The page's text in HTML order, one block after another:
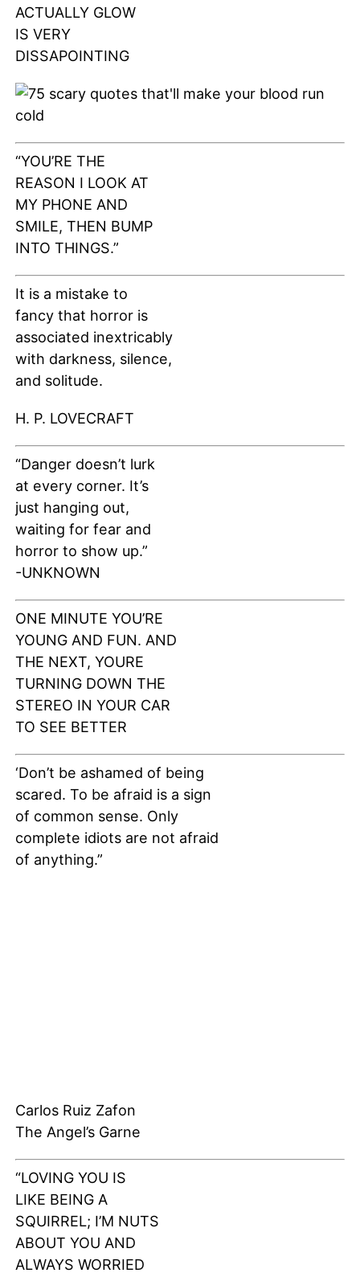
ACTUALLY GLOW
IS VERY
DISSAPOINTING
“YOU’RE THE
REASON I LOOK AT
MY PHONE AND
SMILE, THEN BUMP
INTO THINGS.”
It is a mistake to
fancy that horror is
associated inextricably
with darkness, silence,
and solitude.
H. P. LOVECRAFT
“Danger doesn’t lurk
at every corner. It’s
just hanging out,
waiting for fear and
horror to show up.”
-UNKNOWN
ONE MINUTE YOU’RE
YOUNG AND FUN. AND
THE NEXT, YOURE
TURNING DOWN THE
STEREO IN YOUR CAR
TO SEE BETTER
‘Don’t be ashamed of being
scared. To be afraid is a sign
of common sense. Only
complete idiots are not afraid
of anything.”
Carlos Ruiz Zafon
The Angel’s Garne
“LOVING YOU IS
LIKE BEING A
SQUIRREL; I’M NUTS
ABOUT YOU AND
ALWAYS WORRIED